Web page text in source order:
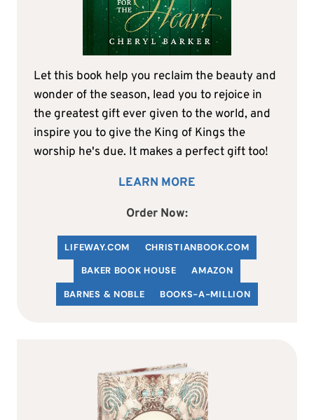
Let this book help you reclaim the beauty and
wonder of the season, lead you to rejoice in
the greatest gift ever given to the world, and
inspire you to give the King of Kings the
worship he's due. It makes a perfect gift too!
LEARN MORE
Order Now:
LIFEWAY.COM CHRISTIANBOOK.COM
BAKER BOOK HOUSE
AMAZON
BARNES & NOBLE
BOOKS-A-MILLION